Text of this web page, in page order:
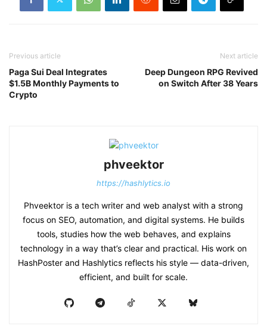
Previous article
Paga Sui Deal Integrates
$1.5B Monthly Payments to
Crypto
Next article
Deep Dungeon RPG Revived
on Switch After 38 Years
phveektor
https://hashlytics.io
Phveektor is a tech writer and web analyst with a strong
focus on SEO, automation, and digital systems. He builds
tools, studies how the web behaves, and explains
technology in a way that’s clear and practical. His work on
HashPoster and Hashlytics reflects his style — data-driven,
efficient, and built for scale.